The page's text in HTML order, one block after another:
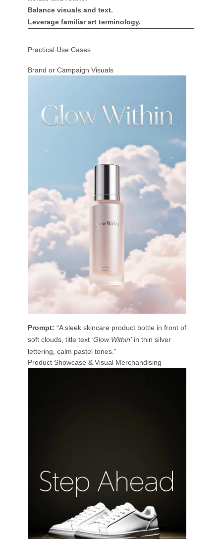
Balance visuals and text.
Leverage familiar art terminology.
Practical Use Cases
Brand or Campaign Visuals
Prompt: “A sleek skincare product bottle in front of
soft clouds, title text ‘Glow Within’in thin silver
lettering, calm pastel tones.”
Product Showcase & Visual Merchandising